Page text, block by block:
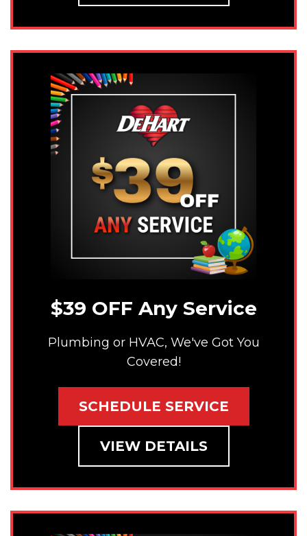
$39 OFF Any Service
Plumbing or HVAC, We've Got You
Covered!
SCHEDULE SERVICE
VIEW DETAILS